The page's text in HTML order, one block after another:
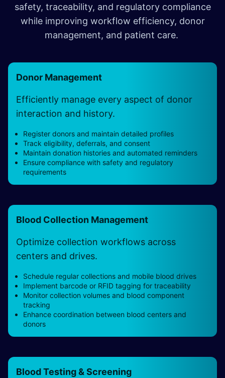
safety, traceability, and regulatory compliance
while improving workflow efficiency, donor
management, and patient care.
Donor Management
Efficiently manage every aspect of donor
interaction and history.
Register donors and maintain detailed profiles
Track eligibility, deferrals, and consent
Maintain donation histories and automated reminders
Ensure compliance with safety and regulatory
requirements
Blood Collection Management
Optimize collection workflows across
centers and drives.
Schedule regular collections and mobile blood drives
Implement barcode or RFID tagging for traceability
Monitor collection volumes and blood component
tracking
Enhance coordination between blood centers and
donors
Blood Testing & Screening